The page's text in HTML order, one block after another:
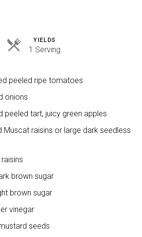
YIELDS
1 ServingServings
peeled ripe tomatoes
onions
peeled tart, juicy green apples
Muscat raisins or large dark seedless
brown sugar
brown sugar
vinegar
seeds